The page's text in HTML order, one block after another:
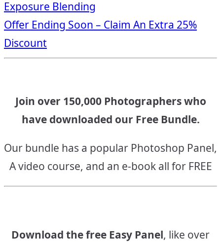
navigation
Exposure Blending
Offer Ending Soon – Claim An Extra 25%
Discount
Join over 150,000 Photographers who
have downloaded our Free Bundle.
Our bundle has a popular Photoshop Panel,
A video course, and an e-book all for FREE
Download the free Easy Panel, like over